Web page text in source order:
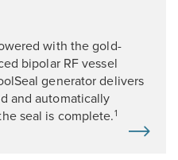
with the gold-
bipolar RF vessel
generator delivers
and automatically
seal is complete.1